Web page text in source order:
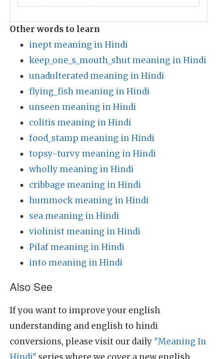
Other words to learn
inept meaning in Hindi
keep_one_s_mouth_shut meaning in Hindi
unadulterated meaning in Hindi
flying_fish meaning in Hindi
unseen meaning in Hindi
colitis meaning in Hindi
food_stamp meaning in Hindi
topsy-turvy meaning in Hindi
wholly meaning in Hindi
cribbage meaning in Hindi
hummock meaning in Hindi
sea meaning in Hindi
violinist meaning in Hindi
Pilaf meaning in Hindi
into meaning in Hindi
Also See
If you want to improve your english
understanding and english to hindi
conversions, please visit our daily "Meaning In